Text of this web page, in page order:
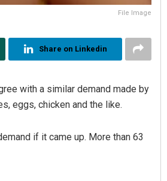
File Image
Share on Linkedin
with a similar demand made by
eggs, chicken and the like.
if it came up. More than 63